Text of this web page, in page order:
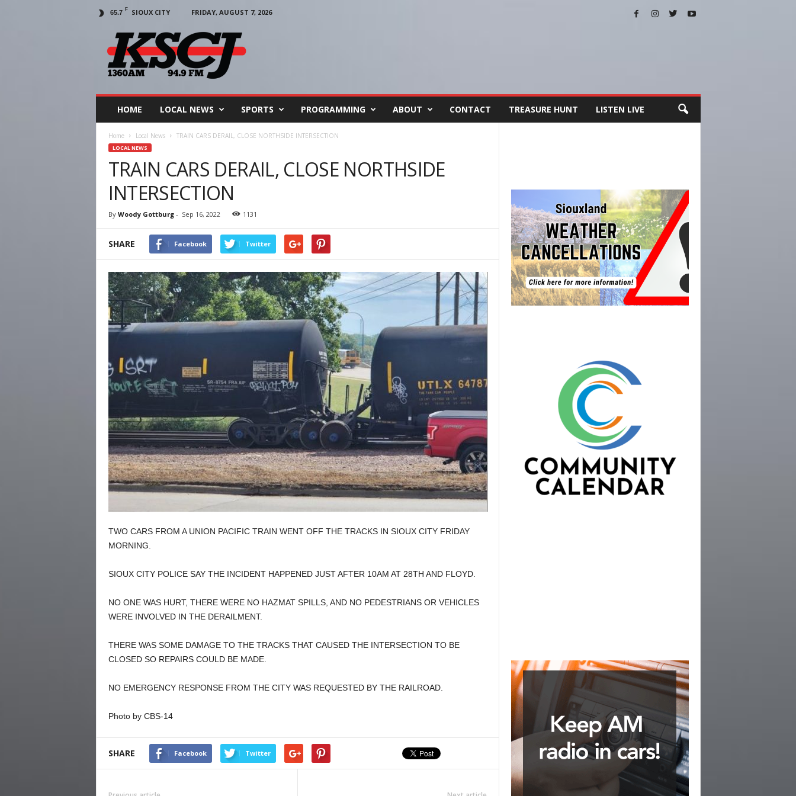
65.7 F SIOUX CITY
FRIDAY, AUGUST 7, 2026
HOME LOCAL NEWS SPORTS PROGRAMMING ABOUT CONTACT TREASURE HUNT LISTEN LIVE
Home Local News TRAIN CARS DERAIL, CLOSE NORTHSIDE INTERSECTION
LOCAL NEWS
TRAIN CARS DERAIL, CLOSE NORTHSIDE
INTERSECTION
By Woody Gottburg- Sep 16, 2022 1131
SHARE Facebook Twitter
TWO CARS FROM A UNION PACIFIC TRAIN WENT OFF THE TRACKS IN SIOUX CITY FRIDAY
MORNING.
SIOUX CITY POLICE SAY THE INCIDENT HAPPENED JUST AFTER 10AM AT 28TH AND FLOYD.
NO ONE WAS HURT, THERE WERE NO HAZMAT SPILLS, AND NO PEDESTRIANS OR VEHICLES
WERE INVOLVED IN THE DERAILMENT.
THERE WAS SOME DAMAGE TO THE TRACKS THAT CAUSED THE INTERSECTION TO BE
CLOSED SO REPAIRS COULD BE MADE.
NO EMERGENCY RESPONSE FROM THE CITY WAS REQUESTED BY THE RAILROAD.
Photo by CBS-14
SHARE Facebook Twitter